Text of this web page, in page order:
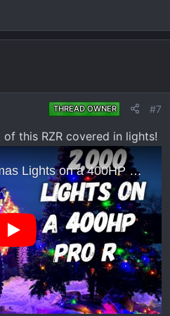
THREAD OWNER #7
this RZR covered in lights!